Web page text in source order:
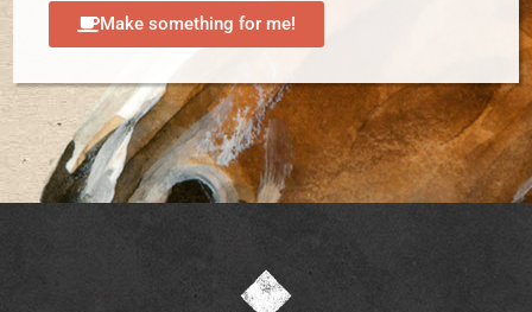
Make something for me!